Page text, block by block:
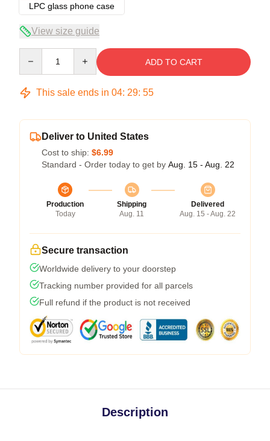
LPC glass phone case
View size guide
ADD TO CART
This sale ends in 04: 29: 54
Deliver to United States
Cost to ship: $6.99
Standard - Order today to get by Aug. 15 - Aug. 22
Production
Today
Shipping
Aug. 11
Delivered
Aug. 15 - Aug. 22
Secure transaction
Worldwide delivery to your doorstep
Tracking number provided for all parcels
Full refund if the product is not received
Description